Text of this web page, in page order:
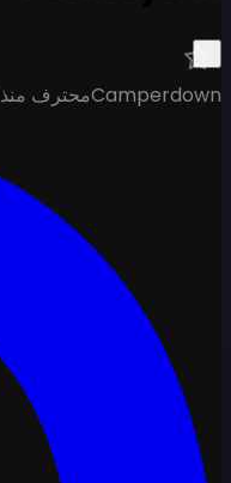
Camperdownمحترف منذ 2019